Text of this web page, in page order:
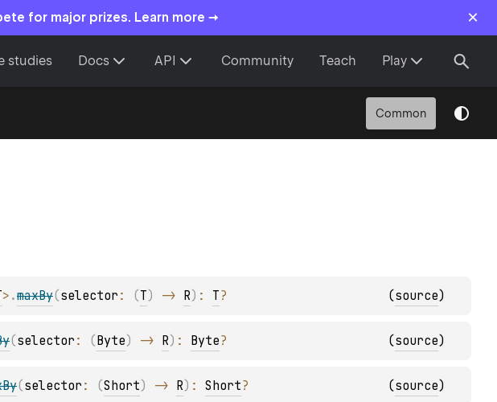
for major prizes. Learn more → ×
studies Docs API Community Teach Play
Common
> .maxBy(selector : (T) -> R) : T? (source)
(selector : (Byte) -> R) : Byte? (source)
(selector : (Short) -> R) : Short? (source)